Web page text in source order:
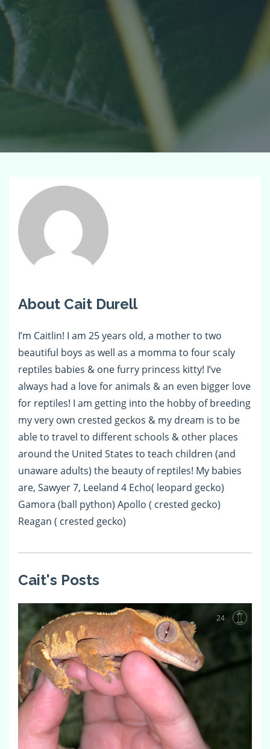
About Cait Durell
I’m Caitlin! I am 25 years old, a mother to two
beautiful boys as well as a momma to four scaly
reptiles babies & one furry princess kitty! I’ve
always had a love for animals & an even bigger love
for reptiles! I am getting into the hobby of breeding
my very own crested geckos & my dream is to be
able to travel to different schools & other places
around the United States to teach children (and
unaware adults) the beauty of reptiles! My babies
are, Sawyer 7, Leeland 4 Echo( leopard gecko)
Gamora (ball python) Apollo ( crested gecko)
Reagan ( crested gecko)
Cait's Posts
24